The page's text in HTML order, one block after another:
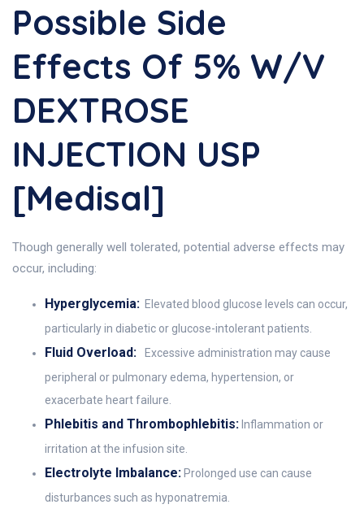
Possible Side
Effects Of 5% W/v
DEXTROSE
INJECTION USP
[Medisal]
Though generally well tolerated, potential adverse effects may
occur, including:
Hyperglycemia: Elevated blood glucose levels can occur,
particularly in diabetic or glucose-intolerant patients.
Fluid Overload:
Excessive administration may cause
peripheral or pulmonary edema, hypertension, or
exacerbate heart failure.
Phlebitis and Thrombophlebitis: Inflammation or
irritation at the infusion site.
Electrolyte Imbalance: Prolonged use can cause
disturbances such as hyponatremia.